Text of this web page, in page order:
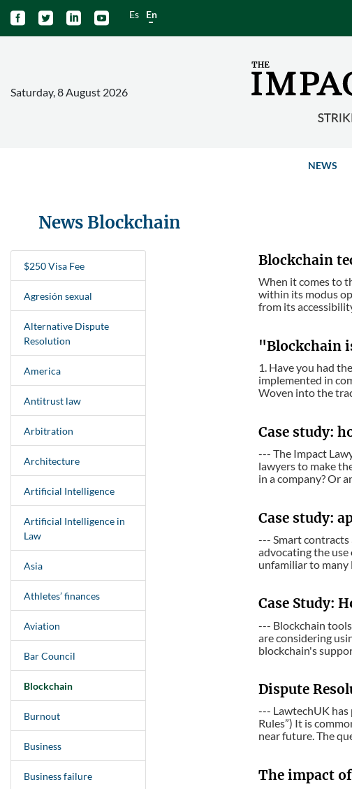
    Es En
Saturday, 8 August 2026
NEWS
News Blockchain
$250 Visa Fee
Agresión sexual
Alternative Dispute
Resolution
America
Antitrust law
Arbitration
Architecture
Artificial Intelligence
Artificial Intelligence in
Law
Asia
Athletes’ finances
Aviation
Bar Council
Blockchain
Burnout
Business
Business failure
Blockchain
When it comes to
within its modus
from its
"Blockchain
1. Have you had
implemented in
Woven into the
Case study:
--- The Impact
lawyers to make
in a company? Or
Case study:
--- Smart contracts
advocating the
unfamiliar to many
Case Study:
--- Blockchain
are considering
blockchain's
Dispute
--- LawtechUK
Rules”) It is
near future. The
The impact